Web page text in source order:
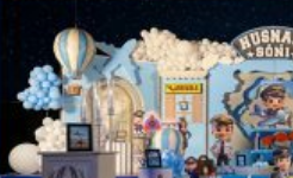
Various decorations
event.
Sound system/Disc
Dance Floor.
Event security /
Event Ushers and